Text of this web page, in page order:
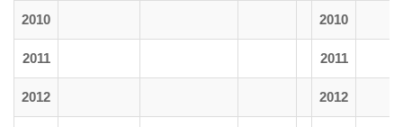
2010 2010
2011 2011
2012 2012